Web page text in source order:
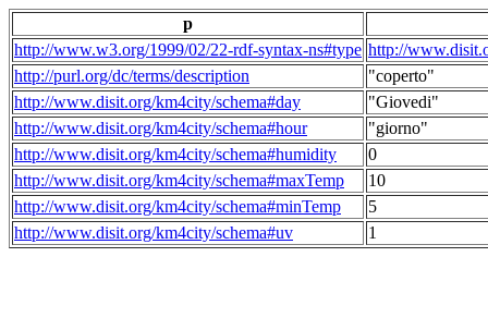
p
http://www.w3.org/1999/02/22-rdf-syntax-ns#type http://
http://purl.org/dc/terms/description
"coperto"
http://www.disit.org/km4city/schema#day
"Giovedi"
http://www.disit.org/km4city/schema#hour
"giorno"
http://www.disit.org/km4city/schema#humidity
0
http://www.disit.org/km4city/schema#maxTemp
10
http://www.disit.org/km4city/schema#minTemp
5
http://www.disit.org/km4city/schema#uv
1